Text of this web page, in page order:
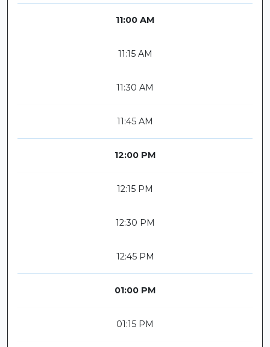
11:00 AM
11:15 AM
11:30 AM
11:45 AM
12:00 PM
12:15 PM
12:30 PM
12:45 PM
01:00 PM
01:15 PM